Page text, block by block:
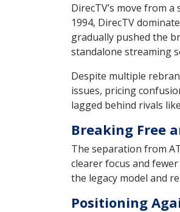
DirecTV’s move from
1994, DirecTV
gradually pushed the
standalone streaming
Despite multiple
issues, pricing
lagged behind rivals
Breaking Free
The separation from
clearer focus and
the legacy model and
Positioning